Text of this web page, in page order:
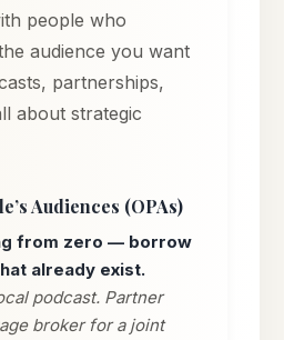
people who
audience you want
partnerships,
about strategic
Audiences (OPAs)
from zero — borrow
already exist.
podcast. Partner
broker for a joint